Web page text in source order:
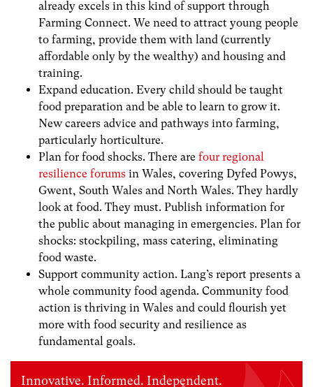
already excels in this kind of support through
Farming Connect. We need to attract young people
to farming, provide them with land (currently
affordable only by the wealthy) and housing and
training.
Expand education. Every child should be taught
food preparation and be able to learn to grow it.
New careers advice and pathways into farming,
particularly horticulture.
Plan for food shocks. There are four regional
resilience forums in Wales, covering Dyfed Powys,
Gwent, South Wales and North Wales. They hardly
look at food. They must. Publish information for
the public about managing in emergencies. Plan for
shocks: stockpiling, mass catering, eliminating
food waste.
Support community action. Lang’s report presents a
whole community food agenda. Community food
action is thriving in Wales and could flourish yet
more with food security and resilience as
fundamental goals.
Innovative. Informed. Independent.